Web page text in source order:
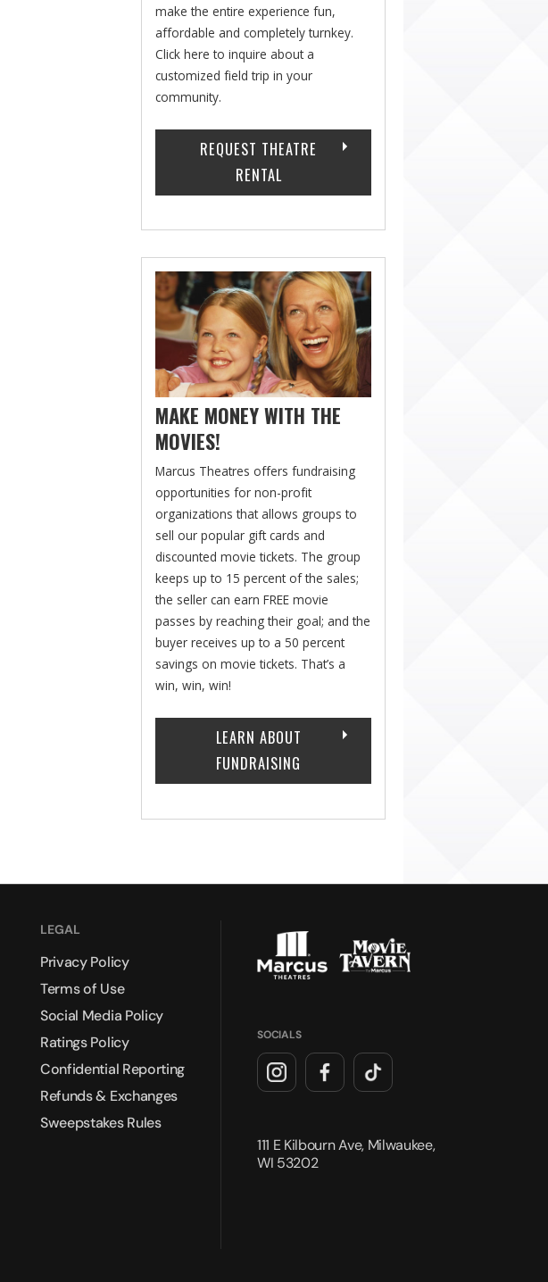
make the entire experience fun,
affordable and completely turnkey.
Click here to inquire about a
customized field trip in your
community.
REQUEST THEATRE
RENTAL
MAKE MONEY WITH THE
MOVIES!
Marcus Theatres offers fundraising
opportunities for non-profit
organizations that allows groups to
sell our popular gift cards and
discounted movie tickets. The group
keeps up to 15 percent of the sales;
the seller can earn FREE movie
passes by reaching their goal; and the
buyer receives up to a 50 percent
savings on movie tickets. That’s a
win, win, win!
LEARN ABOUT
FUNDRAISING
LEGAL
Privacy Policy
Terms of Use
Social Media Policy
Ratings Policy
Confidential Reporting
Refunds & Exchanges
Sweepstakes Rules
SOCIALS
111 E Kilbourn Ave, Milwaukee,
WI 53202